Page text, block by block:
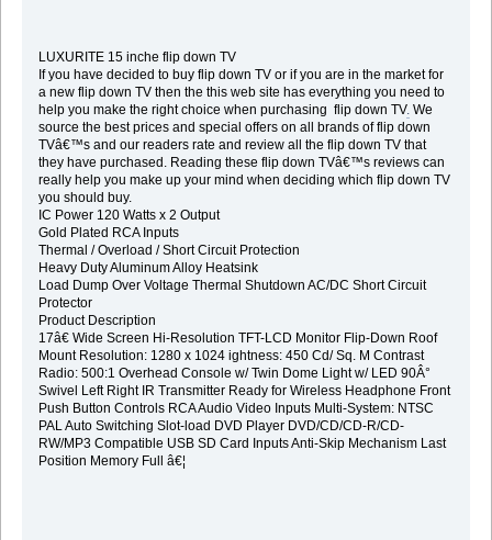
LUXURITE 15 inche flip down TV
If you have decided to buy flip down TV or if you are in the market for
a new flip down TV then the this web site has everything you need to
help you make the right choice when purchasing flip down TV.We
source the best prices and special offers on all brands of flip down
TVâ€™s and our readers rate and review all the flip down TV that
they have purchased. Reading these flip down TVâ€™s reviews can
really help you make up your mind when deciding which flip down TV
you should buy.
IC Power 120 Watts x 2 Output
Gold Plated RCA Inputs
Thermal / Overload / Short Circuit Protection
Heavy Duty Aluminum Alloy Heatsink
Load Dump Over Voltage Thermal Shutdown AC/DC Short Circuit
Protector
Product Description
17â€ Wide Screen Hi-Resolution TFT-LCD Monitor Flip-Down Roof
Mount Resolution: 1280 x 1024 ightness: 450 Cd/ Sq. M Contrast
Radio: 500:1 Overhead Console w/ Twin Dome Light w/ LED 90Â°
Swivel Left Right IR Transmitter Ready for Wireless Headphone Front
Push Button Controls RCA Audio Video Inputs Multi-System: NTSC
PAL Auto Switching Slot-load DVD Player DVD/CD/CD-R/CD-
RW/MP3 Compatible USB SD Card Inputs Anti-Skip Mechanism Last
Position Memory Full â€¦